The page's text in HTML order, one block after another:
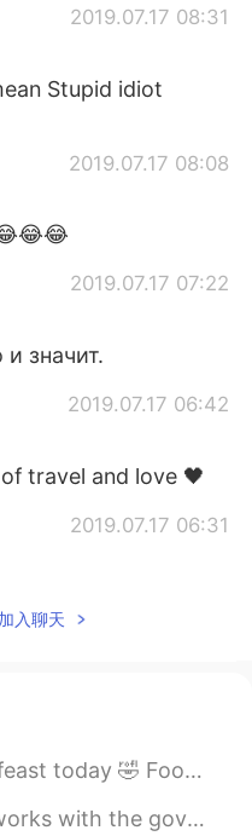
2019.07.17 08:31
Stupid idiot
2019.07.17 08:08
2019.07.17 07:22
значит.
2019.07.17 06:42
travel and love 🖤
2019.07.17 06:31
2019.07.17 05:38
入聊天
x2, curry croquette x2, Hawaiian c...
Commission officer..日本にはこのような...